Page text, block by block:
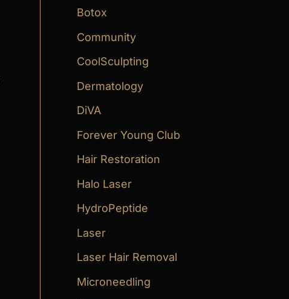
Botox
Community
CoolSculpting
Dermatology
DiVA
Forever Young Club
Hair Restoration
Halo Laser
HydroPeptide
Laser
Laser Hair Removal
Microneedling